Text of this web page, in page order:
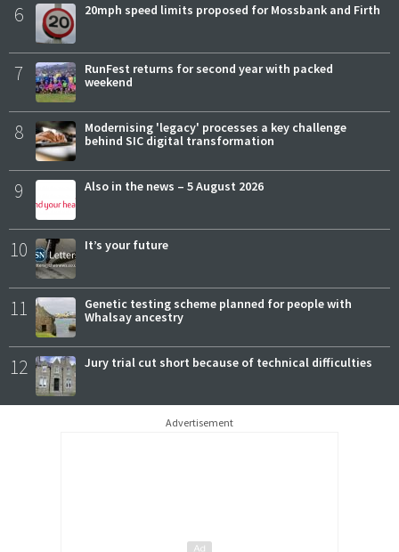
6 20mph speed limits proposed for Mossbank and Firth
7
RunFest returns for second year with packed
weekend
8
Modernising 'legacy' processes a key challenge
behind SIC digital transformation
9 Also in the news – 5 August 2026
10 It’s your future
11
Genetic testing scheme planned for people with
Whalsay ancestry
12 Jury trial cut short because of technical difficulties
Advertisement